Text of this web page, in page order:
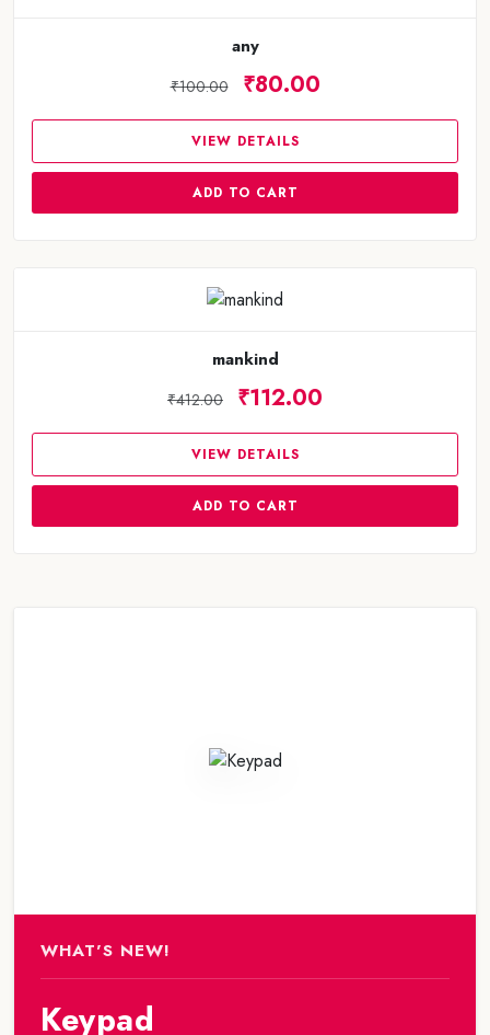
any
₹100.00 ₹80.00
VIEW DETAILS
ADD TO CART
mankind
₹412.00 ₹112.00
VIEW DETAILS
ADD TO CART
WHAT'S NEW!
Keypad